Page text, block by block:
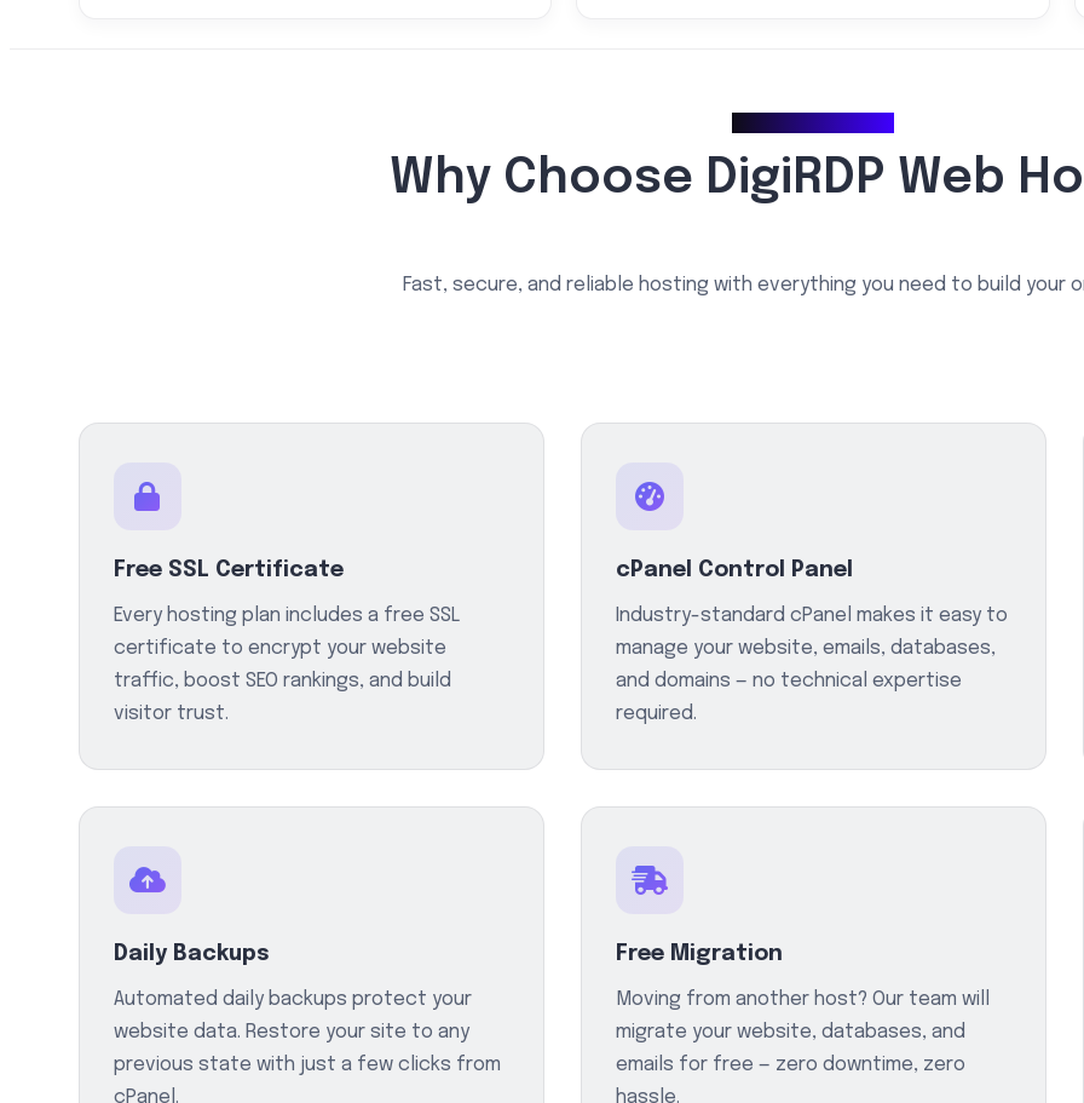
Why Choose DigiRDP Web
Fast, secure, and reliable hosting with everything you need to build your
Free SSL Certificate
Every hosting plan includes a free SSL
certificate to encrypt your website
traffic, boost SEO rankings, and build
visitor trust.
cPanel Control Panel
Industry-standard cPanel makes it easy to
manage your website, emails, databases,
and domains — no technical expertise
required.
Daily Backups
Automated daily backups protect your
website data. Restore your site to any
previous state with just a few clicks from
cPanel.
Free Migration
Moving from another host? Our team will
migrate your website, databases, and
emails for free — zero downtime, zero
hassle.